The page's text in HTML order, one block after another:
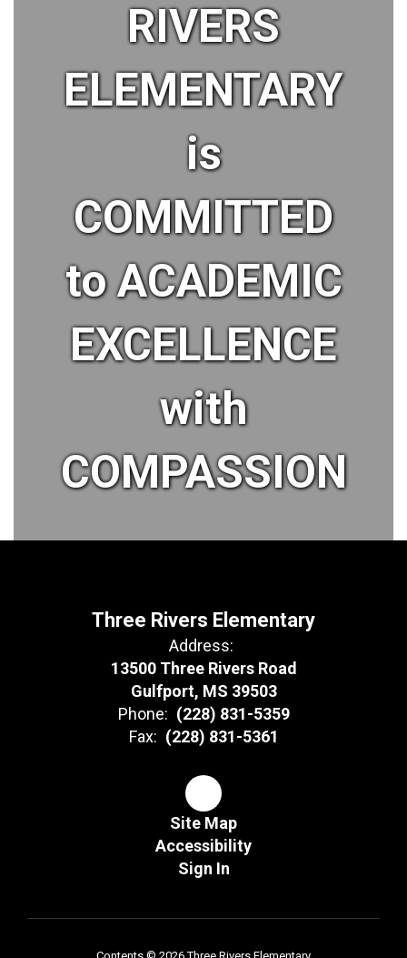
RIVERS
ELEMENTARY
is
COMMITTED
to ACADEMIC
EXCELLENCE
with
COMPASSION
Three Rivers Elementary
Address:
13500 Three Rivers Road
Gulfport, MS 39503
Phone: (228) 831-5359
Fax: (228) 831-5361
Site Map
Accessibility
Sign In